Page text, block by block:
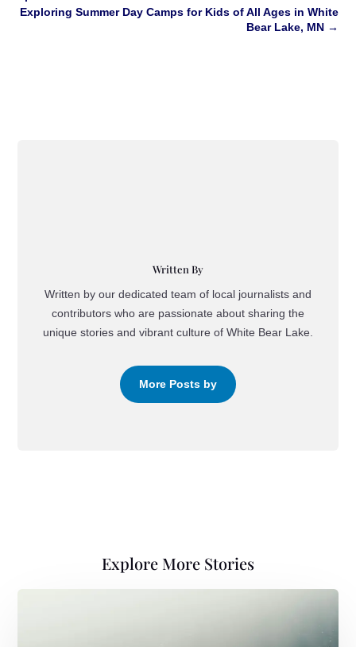
Exploring Summer Day Camps for Kids of All Ages in White
Bear Lake, MN→
Written By
Written by our dedicated team of local journalists and
contributors who are passionate about sharing the
unique stories and vibrant culture of White Bear Lake.
More Posts by
Explore More Stories